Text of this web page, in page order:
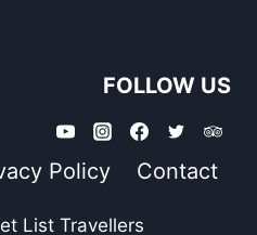
FOLLOW US
Policy Contact
List Travellers